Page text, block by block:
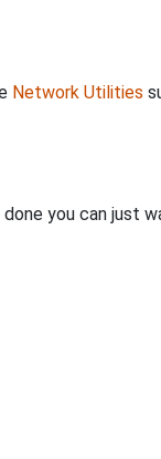
Network Utilities
you can just